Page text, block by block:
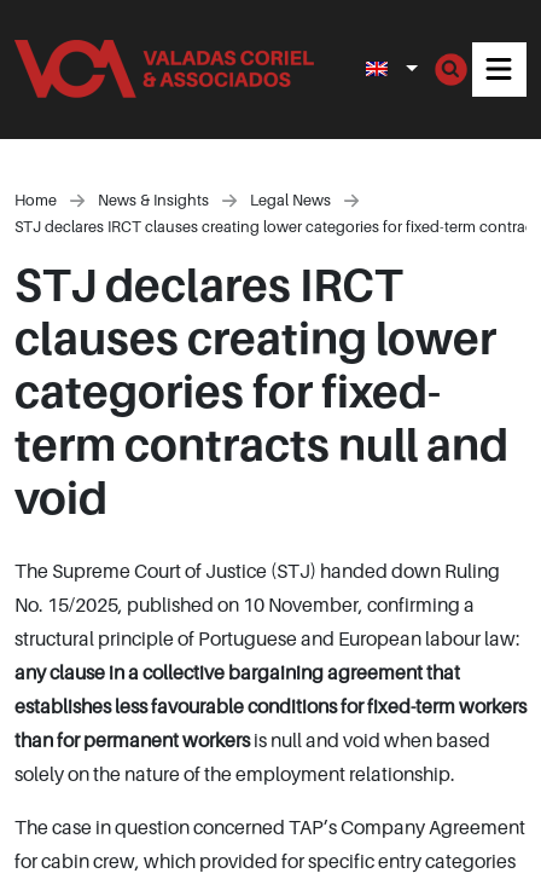
Home News & Insights
Legal News
STJ declares IRCT clauses creating lower categories for fixed-term
STJ declares IRCT
clauses creating lower
categories for fixed-
term contracts null and
void
The Supreme Court of Justice (STJ) handed down Ruling
No. 15/2025, published on 10 November, confirming a
structural principle of Portuguese and European labour law:
any clause in a collective bargaining agreement that
establishes less favourable conditions for fixed-term workers
than for permanent workersis null and void when based
solely on the nature of the employment relationship.
The case in question concerned TAP’s Company Agreement
for cabin crew, which provided for specific entry categories